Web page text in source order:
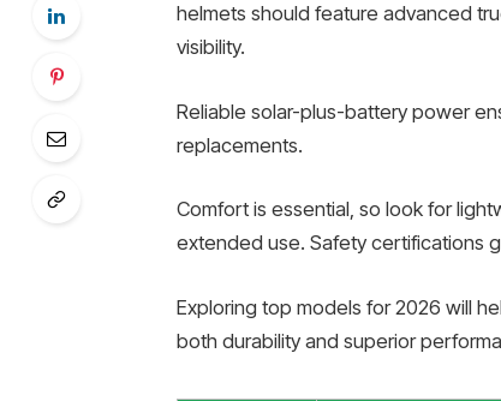
helmets should feature advanced
visibility.
Reliable solar-plus-battery power
replacements.
Comfort is essential, so look for
extended use. Safety certifications
Exploring top models for 2026 will
both durability and superior